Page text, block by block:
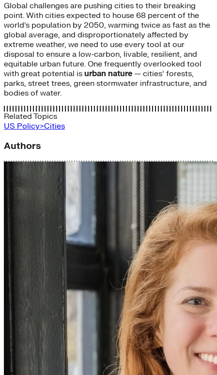
Global challenges are pushing cities to their breaking
point. With cities expected to house 68 percent of the
world’s population by 2050, warming twice as fast as the
global average, and disproportionately affected by
extreme weather, we need to use every tool at our
disposal to ensure a low-carbon, livable, resilient, and
equitable urban future. One frequently overlooked tool
with great potential is urban nature — cities’ forests,
parks, street trees, green stormwater infrastructure, and
bodies of water.
Related Topics
US Policy>Cities
Authors